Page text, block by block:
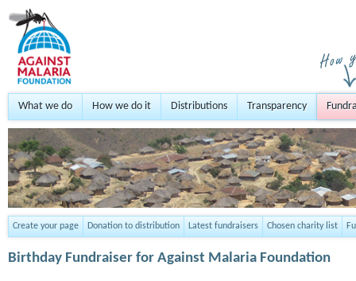
What we do How we do it Distributions Transparency
Create your page Donation to distribution Latest fundraisers Chosen charity list
Birthday Fundraiser for Against Malaria Foundation